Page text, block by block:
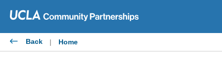
content
Back | Home